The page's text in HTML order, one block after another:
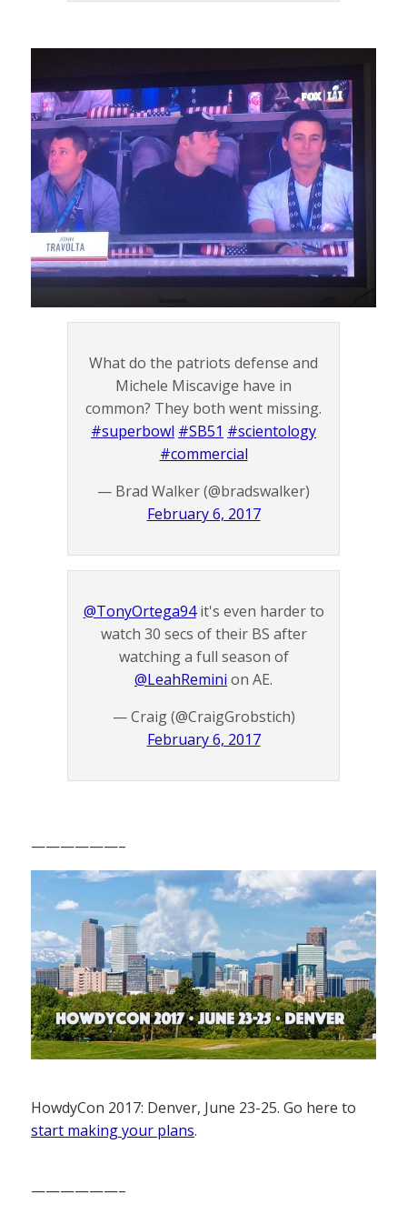
What do the patriots defense and
Michele Miscavige have in
common? They both went missing.
#superbowl #SB51 #scientology
#commercial
— Brad Walker (@bradswalker)
February 6, 2017
@TonyOrtega94it's even harder to
watch 30 secs of their BS after
watching a full season of
@LeahRemini on AE.
— Craig (@CraigGrobstich)
February 6, 2017
——————–
HowdyCon 2017: Denver, June 23-25. Go here to
start making your plans.
——————–